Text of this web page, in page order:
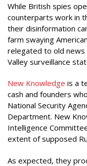
While British spies
counterparts work in
their disinformation
farm swaying
relegated to old news
Valley surveillance
New Knowledge is a
cash and founders
National Security
Department. New
Intelligence
extent of supposed
As expected, they